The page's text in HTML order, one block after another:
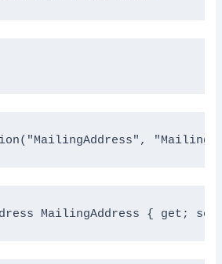
"MailingAddress" ,
MailingAddress { get;